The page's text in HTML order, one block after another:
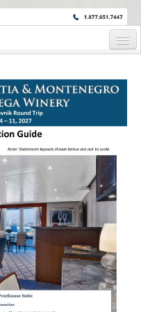
WINE EDUCATORS. JOIN US